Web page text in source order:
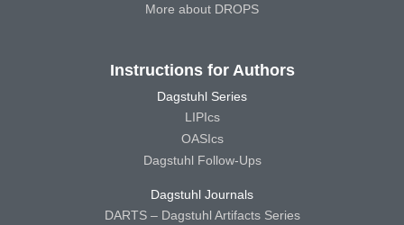
More about DROPS
Instructions for Authors
Dagstuhl Series
LIPIcs
OASIcs
Dagstuhl Follow-Ups
Dagstuhl Journals
DARTS – Dagstuhl Artifacts Series